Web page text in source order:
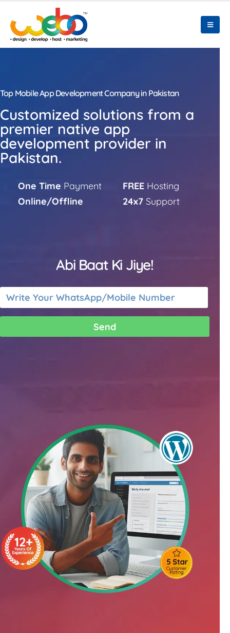
Top Mobile App Development Company in Pakistan
Customized solutions from a
premier native app
development provider in
Pakistan.
One Time Payment FREE Hosting
Online/Offline
24x7 Support
Abi Baat Ki Jiye!
Send